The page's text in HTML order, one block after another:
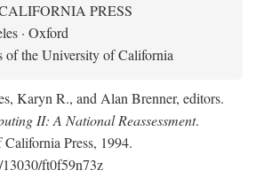
PRESS
· Oxford
of the University of California
Karyn R., and Alan Brenner, editors.
II: A National Reassessment.
Press, 1994.
ft0f59n73z